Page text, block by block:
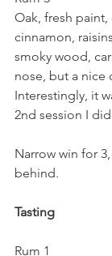
Oak, fresh paint,
cinnamon,
smoky wood,
nose, but a nice
Interestingly, it
2nd session I
Narrow win for
behind.
Tasting
Rum 1